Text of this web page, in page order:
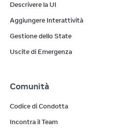
Descrivere la UI
Aggiungere Interattività
Gestione dello State
Uscite di Emergenza
Comunità
Codice di Condotta
Incontra il Team